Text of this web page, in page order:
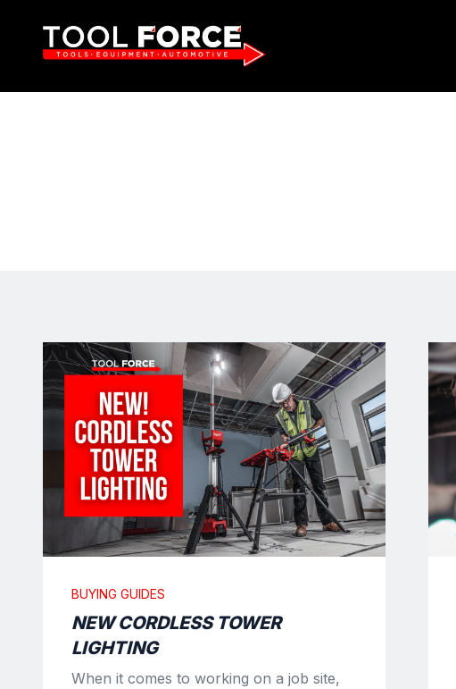
BUYING GUIDES
NEW CORDLESS TOWER
LIGHTING
When it comes to working on a job site,